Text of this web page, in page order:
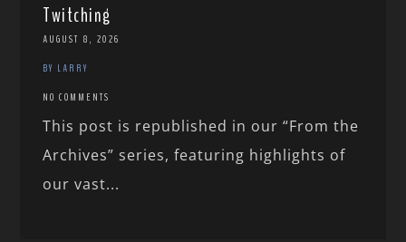
Twitching
AUGUST 8, 2026
BY LARRY
NO COMMENTS
This post is republished in our “From the
Archives” series, featuring highlights of
our vast...